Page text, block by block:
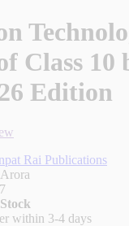
Class 10
Edition
Rai Publications
within 3-4 days